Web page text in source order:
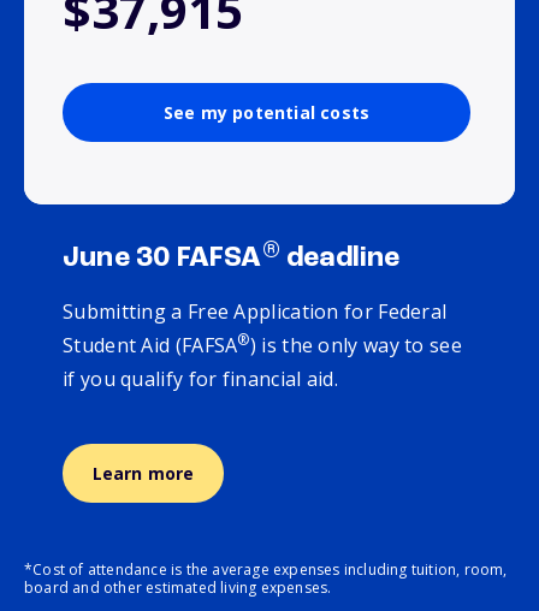
See my potential costs
June 30 FAFSA® deadline
Submitting a Free Application for Federal
Student Aid (FAFSA®) is the only way to see
if you qualify for financial aid.
Learn more
*Cost of attendance is the average expenses including tuition, room,
board and other estimated living expenses.